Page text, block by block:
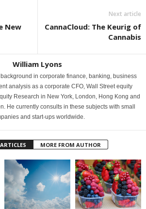
New
Next article
CannaCloud: The Keurig of
Cannabis
William Lyons
in corporate finance, banking, business
analysis as a corporate CFO, Wall Street equity
Research in New York, London, Hong Kong and
He currently consults in these subjects with small
and start-ups worldwide.
MORE FROM AUTHOR